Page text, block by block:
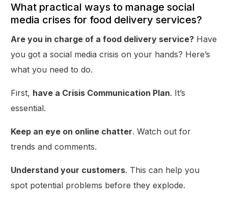
What practical ways to manage social
media crises for food delivery services?
Are you in charge of a food delivery service? Have
you got a social media crisis on your hands? Here’s
what you need to do.
First, have a Crisis Communication Plan. It’s
essential.
Keep an eye on online chatter. Watch out for
trends and comments.
Understand your customers. This can help you
spot potential problems before they explode.